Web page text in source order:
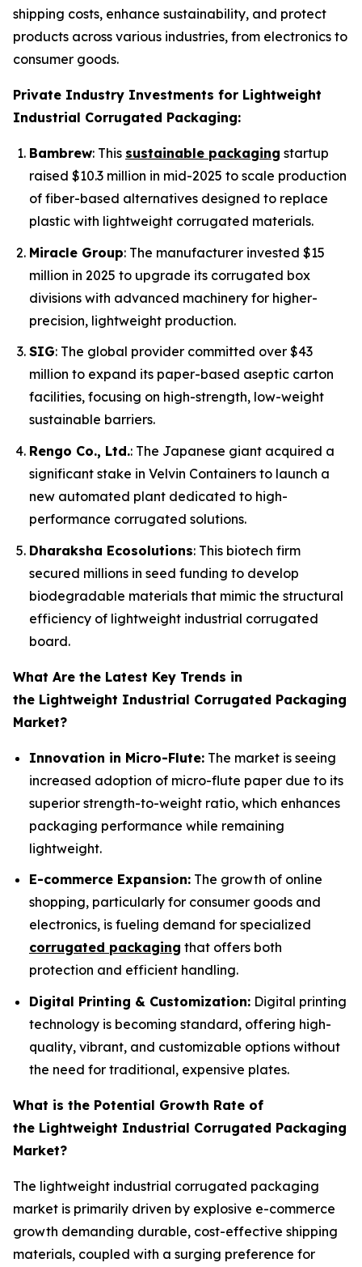
shipping costs, enhance sustainability, and protect
products across various industries, from electronics to
consumer goods.
Private Industry Investments for Lightweight
Industrial Corrugated Packaging:
Bambrew: This sustainable packaging startup
raised $10.3 million in mid-2025 to scale production
of fiber-based alternatives designed to replace
plastic with lightweight corrugated materials.
Miracle Group: The manufacturer invested $15
million in 2025 to upgrade its corrugated box
divisions with advanced machinery for higher-
precision, lightweight production.
SIG: The global provider committed over $43
million to expand its paper-based aseptic carton
facilities, focusing on high-strength, low-weight
sustainable barriers.
Rengo Co., Ltd.: The Japanese giant acquired a
significant stake in Velvin Containers to launch a
new automated plant dedicated to high-
performance corrugated solutions.
Dharaksha Ecosolutions: This biotech firm
secured millions in seed funding to develop
biodegradable materials that mimic the structural
efficiency of lightweight industrial corrugated
board.
What Are the Latest Key Trends in
the Lightweight Industrial Corrugated Packaging
Market?
Innovation in Micro-Flute: The market is seeing
increased adoption of micro-flute paper due to its
superior strength-to-weight ratio, which enhances
packaging performance while remaining
lightweight.
E-commerce Expansion: The growth of online
shopping, particularly for consumer goods and
electronics, is fueling demand for specialized
corrugated packaging that offers both
protection and efficient handling.
Digital Printing & Customization: Digital printing
technology is becoming standard, offering high-
quality, vibrant, and customizable options without
the need for traditional, expensive plates.
What is the Potential Growth Rate of
the Lightweight Industrial Corrugated Packaging
Market?
The lightweight industrial corrugated packaging
market is primarily driven by explosive e-commerce
growth demanding durable, cost-effective shipping
materials, coupled with a surging preference for